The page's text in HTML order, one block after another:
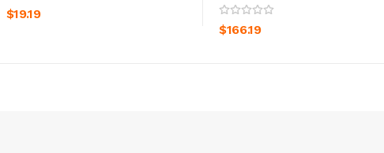
$19.19
$166.19
ADD TO CART